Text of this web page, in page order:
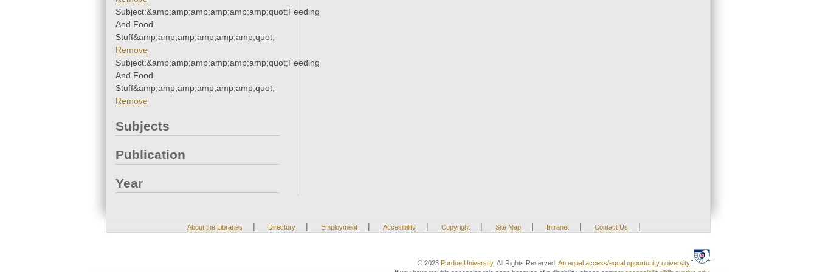
Subject:&amp;amp;amp;amp;amp;amp;quot;Feeding
And Food
Stuff&amp;amp;amp;amp;amp;amp;quot;
Remove
Subject:&amp;amp;amp;amp;amp;amp;quot;Feeding
And Food
Stuff&amp;amp;amp;amp;amp;amp;quot;
Remove
Subjects
Publication
Year
About the Libraries | Directory | Employment | Accesibility | Copyright | Site Map | Intranet | Contact Us |
© 2023 Purdue University. All Rights Reserved. An equal access/equal opportunity university.